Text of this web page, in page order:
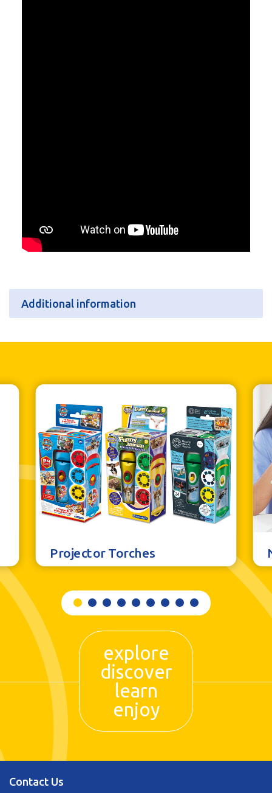
Additional information
Retail Pack Weight
114g
Retail Pack Dimensions
80 x 185 x 23mm
Units per Case
6
Bar Code
5060122738538
Projector Torches
explore
discover
learn
enjoy
Contact Us